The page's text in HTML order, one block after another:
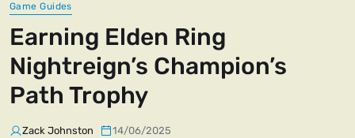
Game Guides
Earning Elden Ring
Nightreign’s Champion’s
Path Trophy
Zack Johnston 14/06/2025